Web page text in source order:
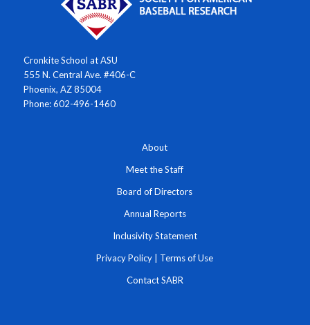
Cronkite School at ASU
555 N. Central Ave. #406-C
Phoenix, AZ 85004
Phone: 602-496-1460
About
Meet the Staff
Board of Directors
Annual Reports
Inclusivity Statement
Privacy Policy Terms of Use
Contact SABR